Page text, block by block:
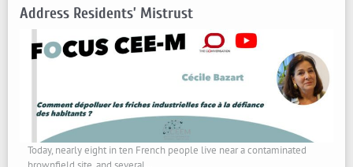
Address Residents’ Mistrust
Today, nearly eight in ten French people live near a contaminated